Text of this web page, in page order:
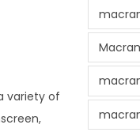
variety of